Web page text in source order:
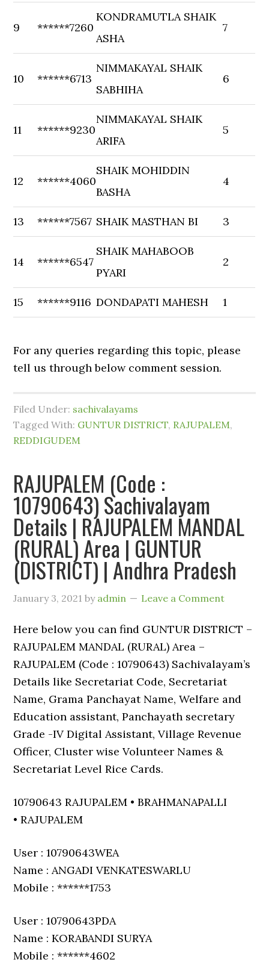
9 ******7260
KONDRAMUTLA SHAIK
ASHA
7
10 ******6713
NIMMAKAYAL SHAIK
SABHIHA
6
11 ******9230
NIMMAKAYAL SHAIK
ARIFA
5
12 ******4060
SHAIK MOHIDDIN
BASHA
4
13 ******7567 SHAIK MASTHAN BI 3
14 ******6547
SHAIK MAHABOOB
PYARI
2
15 ******9116 DONDAPATI MAHESH 1
For any queries regarding this topic, please
tell us through below comment session.
Filed Under: sachivalayams
Tagged With: GUNTUR DISTRICT, RAJUPALEM,
REDDIGUDEM
RAJUPALEM (Code :
10790643) Sachivalayam
Details | RAJUPALEM MANDAL
(RURAL) Area | GUNTUR
(DISTRICT) | Andhra Pradesh
January 3, 2021 by admin Leave a Comment
Here below you can find GUNTUR DISTRICT –
RAJUPALEM MANDAL (RURAL) Area –
RAJUPALEM (Code : 10790643) Sachivalayam’s
Details like Secretariat Code, Secretariat
Name, Grama Panchayat Name, Welfare and
Education assistant, Panchayath secretary
Grade -IV Digital Assistant, Village Revenue
Officer, Cluster wise Volunteer Names &
Secretariat Level Rice Cards.
10790643 RAJUPALEM • BRAHMANAPALLI
• RAJUPALEM
User : 10790643WEA
Name : ANGADI VENKATESWARLU
Mobile : ******1753
User : 10790643PDA
Name : KORABANDI SURYA
Mobile : ******4602